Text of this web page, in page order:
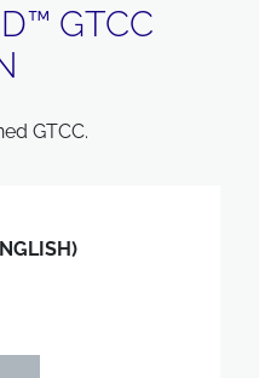
GTCC
GTCC.